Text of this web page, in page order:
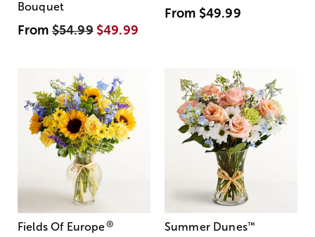
Bouquet
From$54.99 $49.99
From $49.99
Fields Of Europe® Summer Dunes™